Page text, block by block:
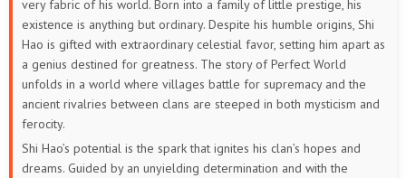
150 148 146
145 144 143 142 140
139
132 131 130 129
very fabric of his world. Born into a family of little prestige, his
existence is anything but ordinary. Despite his humble origins, Shi
Hao is gifted with extraordinary celestial favor, setting him apart as
a genius destined for greatness. The story of Perfect World
unfolds in a world where villages battle for supremacy and the
ancient rivalries between clans are steeped in both mysticism and
ferocity.
Shi Hao’s potential is the spark that ignites his clan’s hopes and
dreams. Guided by an unyielding determination and with the